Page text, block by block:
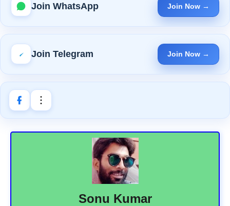
Join WhatsApp Join Now →
Join Telegram Join Now →
Sonu Kumar